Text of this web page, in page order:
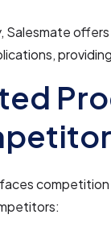
Salesmate offers
competition